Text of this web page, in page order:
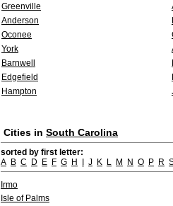
Greenville
Anderson
Oconee
York
Barnwell
Edgefield
Hampton
Cities in South Carolina
sorted by first letter:
A B C D E F G H J K L M N O P R
Irmo
Isle of Palms